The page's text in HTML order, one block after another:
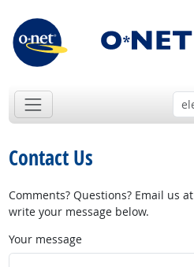
Contact Us
Comments? Questions? Email us at
write your message below.
Your message